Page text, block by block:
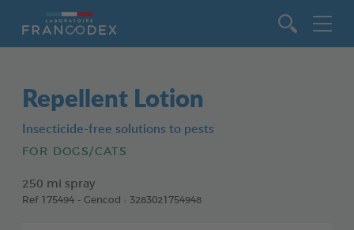
Repellent Lotion
Insecticide-free solutions to pests
FOR DOGS/CATS
250 ml spray
Ref 175494 - Gencod : 3283021754948